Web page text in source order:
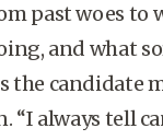
past woes to
and what
the candidate
“I always tell